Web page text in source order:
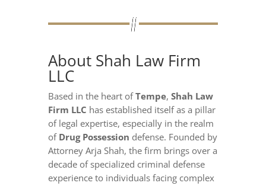
About Shah Law Firm
LLC
Based in the heart ofTempe, Shah Law
Firm LLC has established itself as a pillar
of legal expertise, especially in the realm
of Drug Possession defense. Founded by
Attorney Arja Shah, the firm brings over a
decade of specialized criminal defense
experience to individuals facing complex